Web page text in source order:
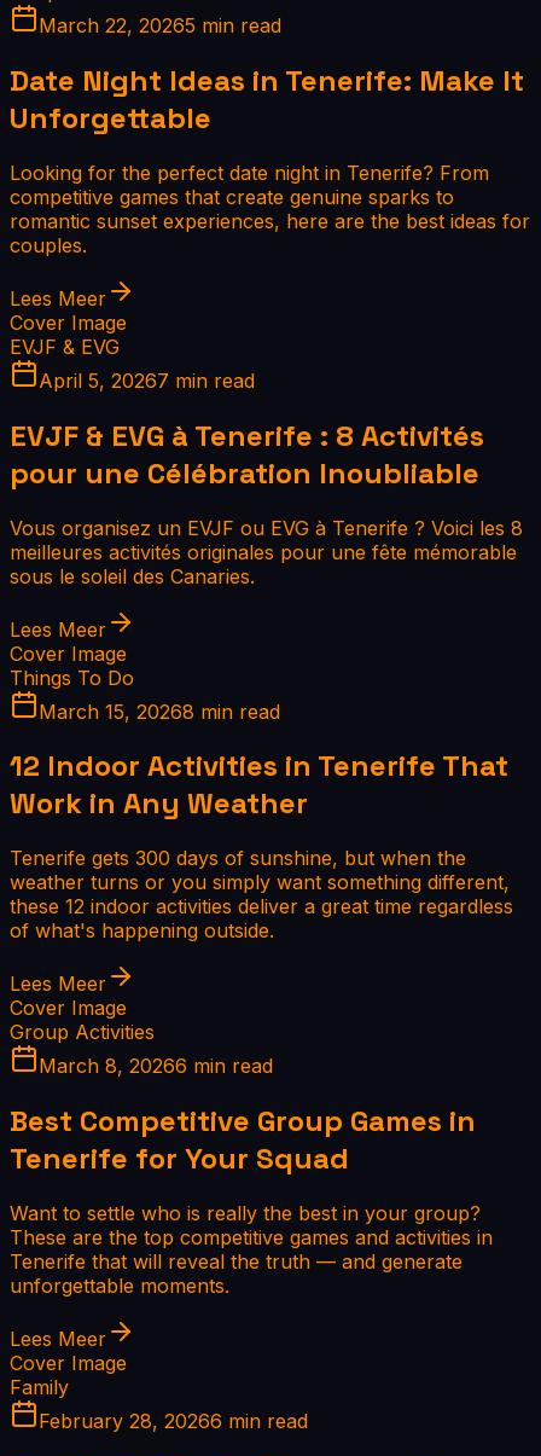
March 22, 20265 min read
Date Night Ideas in Tenerife: Make It
Unforgettable
Looking for the perfect date night in Tenerife? From
competitive games that create genuine sparks to
romantic sunset experiences, here are the best ideas for
couples.
Lees Meer
Cover Image
EVJF & EVG
April 5, 20267 min read
EVJF & EVG à Tenerife : 8 Activités
pour une Célébration Inoubliable
Vous organisez un EVJF ou EVG à Tenerife ? Voici les 8
meilleures activités originales pour une fête mémorable
sous le soleil des Canaries.
Lees Meer
Cover Image
Things To Do
March 15, 20268 min read
12 Indoor Activities in Tenerife That
Work in Any Weather
Tenerife gets 300 days of sunshine, but when the
weather turns or you simply want something different,
these 12 indoor activities deliver a great time regardless
of what's happening outside.
Lees Meer
Cover Image
Group Activities
March 8, 20266 min read
Best Competitive Group Games in
Tenerife for Your Squad
Want to settle who is really the best in your group?
These are the top competitive games and activities in
Tenerife that will reveal the truth — and generate
unforgettable moments.
Lees Meer
Cover Image
Family
February 28, 20266 min read